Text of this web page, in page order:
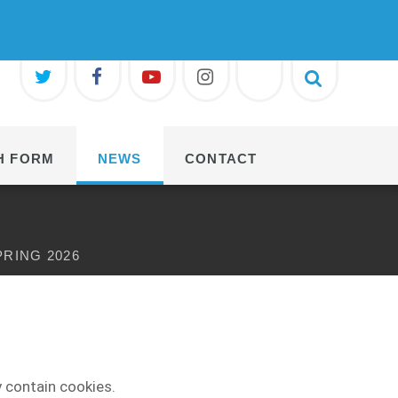
FORM NEWS CONTACT
2026
contain cookies.